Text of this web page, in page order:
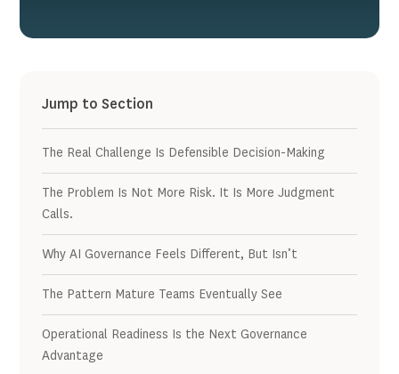
Jump to Section
The Real Challenge Is Defensible Decision-Making
The Problem Is Not More Risk. It Is More Judgment
Calls.
Why AI Governance Feels Different, But Isn’t
The Pattern Mature Teams Eventually See
Operational Readiness Is the Next Governance
Advantage